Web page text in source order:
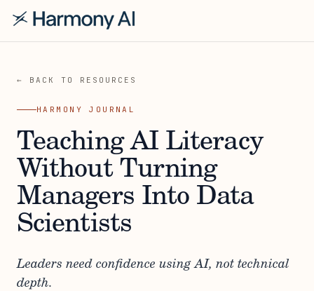
← BACK TO RESOURCES
HARMONY JOURNAL
Teaching AI Literacy
Without Turning
Managers Into Data
Scientists
Leaders need confidence using AI, not technical
depth.